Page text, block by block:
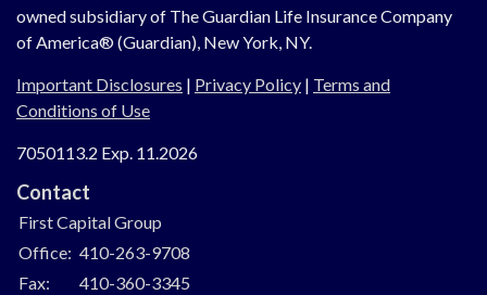
owned subsidiary of The Guardian Life Insurance Company
of America® (Guardian), New York, NY.
Important Disclosures | Privacy Policy | Terms and
Conditions of Use
7050113.2 Exp. 11.2026
Contact
First Capital Group
Office: 410-263-9708
Fax:
410-360-3345